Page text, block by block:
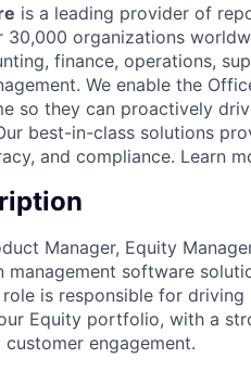
is a leading provider of
30,000 organizations
finance, operations,
We enable the
so they can proactively
best-in-class solutions
and compliance. Learn
Manager, Equity
management software
is responsible for
Equity portfolio, with a
engagement.